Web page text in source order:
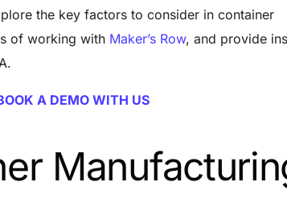
the key factors to consider in container
of working with Maker’s Row, and provide
A DEMO WITH US